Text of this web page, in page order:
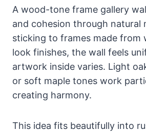
A wood-tone frame gallery
and cohesion through natural
sticking to frames made from
look finishes, the wall feels
artwork inside varies. Light
or soft maple tones work
creating harmony.
This idea fits beautifully into